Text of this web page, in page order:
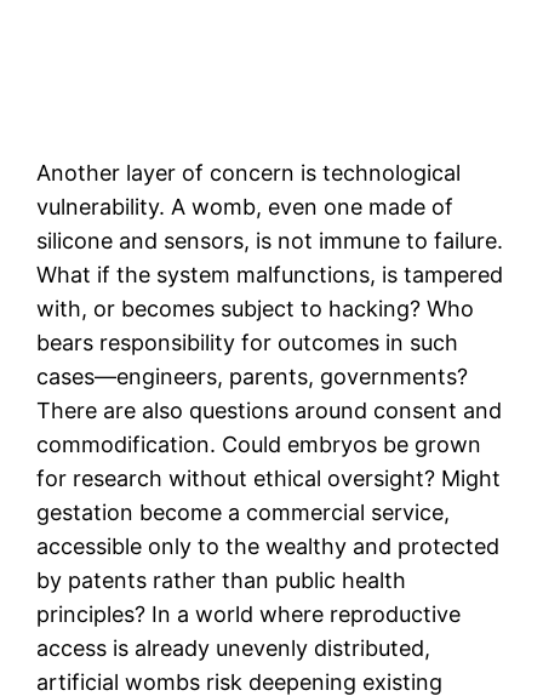
Another layer of concern is technological
vulnerability. A womb, even one made of
silicone and sensors, is not immune to failure.
What if the system malfunctions, is tampered
with, or becomes subject to hacking? Who
bears responsibility for outcomes in such
cases—engineers, parents, governments?
There are also questions around consent and
commodification. Could embryos be grown
for research without ethical oversight? Might
gestation become a commercial service,
accessible only to the wealthy and protected
by patents rather than public health
principles? In a world where reproductive
access is already unevenly distributed,
artificial wombs risk deepening existing